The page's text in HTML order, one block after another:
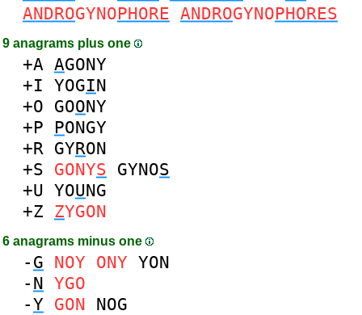
ANDROGYNOPHORE ANDROGYNOPHORES
9 anagrams plus one
+A AGONY
+I YOGIN
+O GOONY
+P PONGY
+R GYRON
+S GONYS GYNOS
+U YOUNG
+Z ZYGON
6 anagrams minus one
- G NOY ONY YON
- N YGO
-Y GON NOG